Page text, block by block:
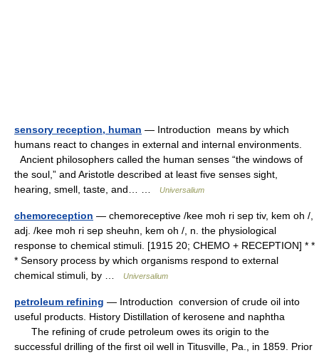
sensory reception, human — Introduction means by which
humans react to changes in external and internal environments.
Ancient philosophers called the human senses “the windows of
the soul,” and Aristotle described at least five senses sight,
hearing, smell, taste, and… …
Universalium
chemoreception — chemoreceptive /kee moh ri sep tiv, kem oh /,
adj. /kee moh ri sep sheuhn, kem oh /, n. the physiological
response to chemical stimuli. [1915 20; CHEMO + RECEPTION] * *
* Sensory process by which organisms respond to external
chemical stimuli, by …
Universalium
petroleum refining — Introduction conversion of crude oil into
useful products. History Distillation of kerosene and naphtha
The refining of crude petroleum owes its origin to the
successful drilling of the first oil well in Titusville, Pa., in 1859. Prior